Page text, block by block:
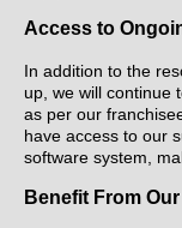
Access to
In addition to the
up, we will continue
as per our
have access to our
software system,
Benefit From